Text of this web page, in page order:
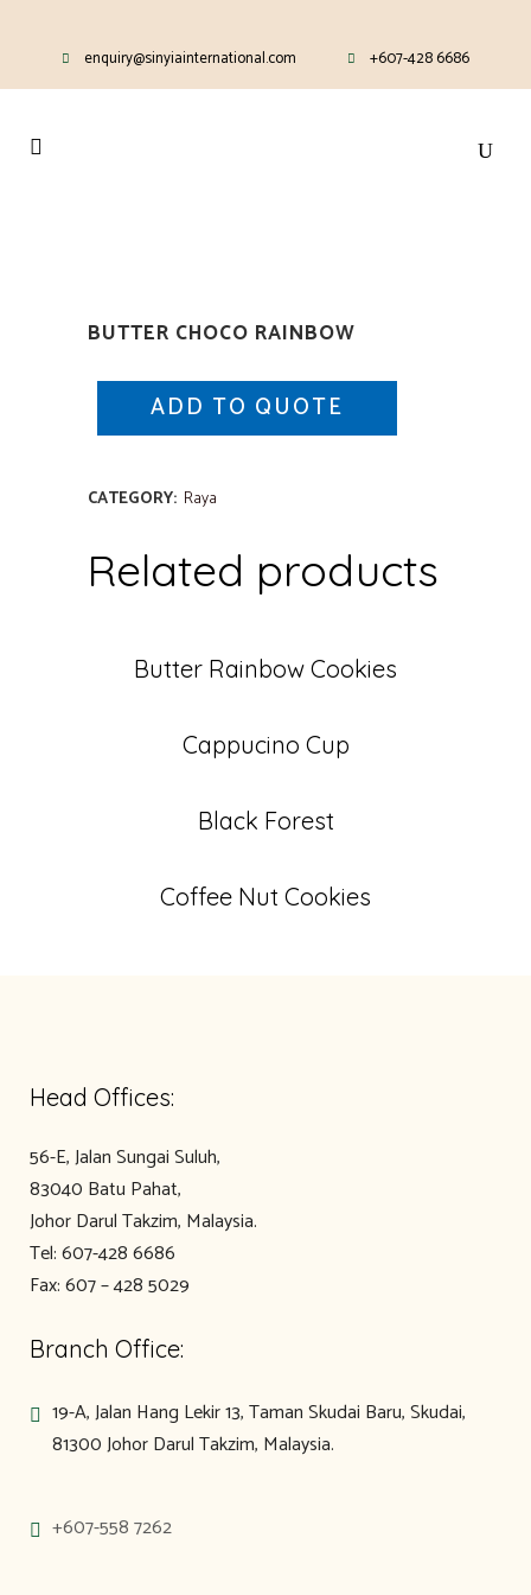
enquiry@sinyiainternational.com +607-428 6686
BUTTER CHOCO RAINBOW
ADD TO QUOTE
CATEGORY: Raya
Related products
Butter Rainbow Cookies
Cappucino Cup
Black Forest
Coffee Nut Cookies
Head Offices:
56-E, Jalan Sungai Suluh,
83040 Batu Pahat,
Johor Darul Takzim, Malaysia.
Tel: 607-428 6686
Fax: 607 – 428 5029
Branch Office:
19-A, Jalan Hang Lekir 13, Taman Skudai Baru, Skudai,
81300 Johor Darul Takzim, Malaysia.
+607-558 7262